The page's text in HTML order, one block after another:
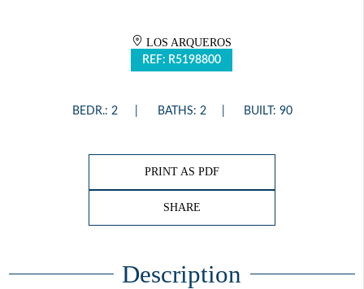
LOS ARQUEROS
REF: R5198800
BEDR.: 2 BATHS: 2 BUILT: 90
PRINT AS PDF
SHARE
Description